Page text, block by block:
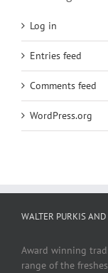
Log in
Entries feed
Comments feed
WordPress.org
WALTER PURKIS
Award winning
range of the